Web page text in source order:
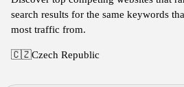
search results for the same keywords
most traffic from.
🇨🇿Czech Republic